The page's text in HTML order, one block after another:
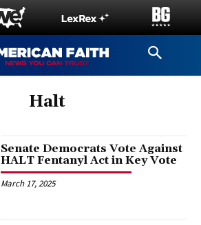
Halt
Senate Democrats Vote Against
HALT Fentanyl Act in Key Vote
March 17, 2025